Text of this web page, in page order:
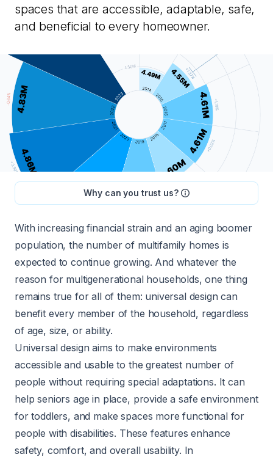
spaces that are accessible, adaptable, safe,
and beneficial to every homeowner.
Why can you trust us?
With increasing financial strain and an aging boomer
population, the number of multifamily homes is
expected to continue growing. And whatever the
reason for multigenerational households, one thing
remains true for all of them: universal design can
benefit every member of the household, regardless
of age, size, or ability.
Universal design aims to make environments
accessible and usable to the greatest number of
people without requiring special adaptations. It can
help seniors age in place, provide a safe environment
for toddlers, and make spaces more functional for
people with disabilities. These features enhance
safety, comfort, and overall usability. In